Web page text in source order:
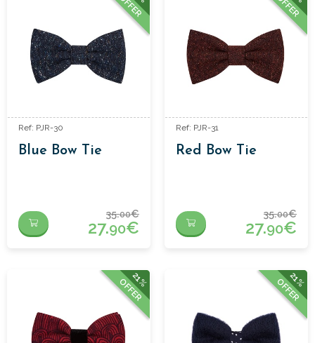
OFFER
Ref: PJR-30
Blue Bow Tie
35.00€
27.90€
OFFER
Ref: PJR-31
Red Bow Tie
35.00€
27.90€
21%
OFFER 21%
OFFER